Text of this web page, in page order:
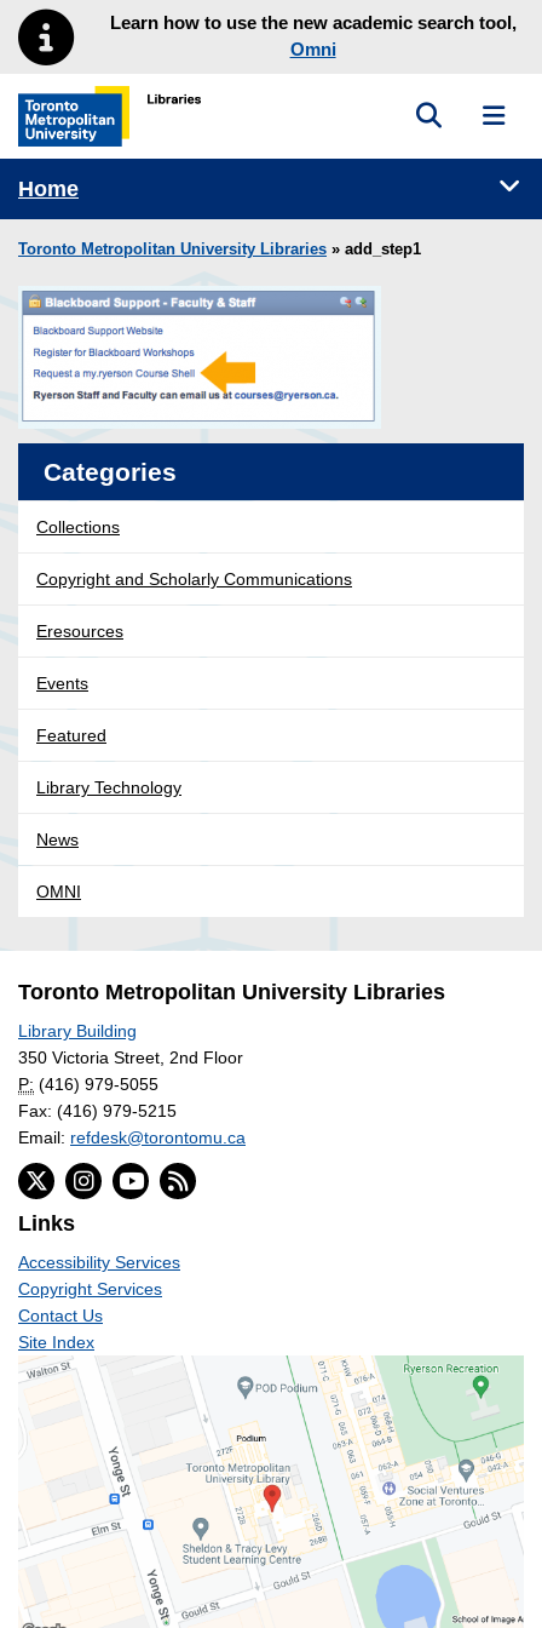
Skip to main menu
Skip to contentLearn how to use the new academic search tool,
Omni
Toronto Metropolitan University Library homepage
Toggle
Home
Toronto Metropolitan University Libraries » add_step1
Categories
Collections
Copyright and Scholarly Communications
Eresources
Events
Featured
Library Technology
News
OMNI
Toronto Metropolitan University Libraries
Library Building
350 Victoria Street, 2nd Floor
P: (416) 979-5055
Fax: (416) 979-5215
Email: refdesk@torontomu.ca
Links
Accessibility Services
Copyright Services
Contact Us
Site Index